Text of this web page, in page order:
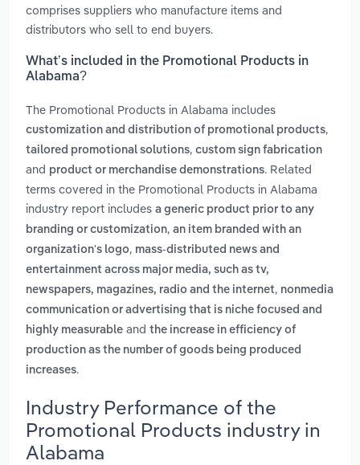
comprises suppliers who manufacture items and
distributors who sell to end buyers.
What’s included in the Promotional Products in
Alabama?
The Promotional Products in Alabama includes
customization and distribution of promotional products,
tailored promotional solutions, custom sign fabrication
and product or merchandise demonstrations. Related
terms covered in the Promotional Products in Alabama
industry report includes a generic product prior to any
branding or customization, an item branded with an
organization's logo, mass-distributed news and
entertainment across major media, such as tv,
newspapers, magazines, radio and the internet, nonmedia
communication or advertising that is niche focused and
highly measurable and the increase in efficiency of
production as the number of goods being produced
increases.
Industry Performance of the
Promotional Products industry in
Alabama